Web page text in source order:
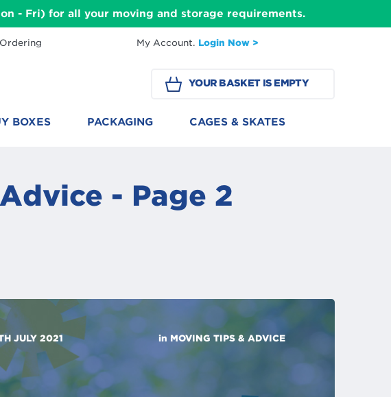
- Fri) for all your moving and storage requirements.
My Account. Login Now >
YOUR BASKET IS EMPTY
BOXES PACKAGING CAGES & SKATES
- Page 2
JULY 2021 in MOVING TIPS & ADVICE